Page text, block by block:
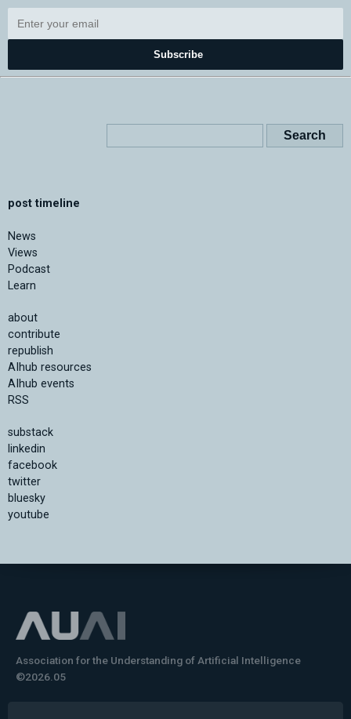
Subscribe
post timeline
News
Views
Podcast
Learn
about
contribute
republish
AIhub resources
AIhub events
RSS
substack
linkedin
facebook
twitter
bluesky
youtube
Association for the Understanding of Artificial Intelligence
©2026.05